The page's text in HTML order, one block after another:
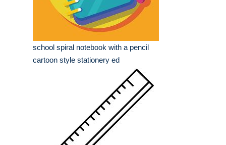
school spiral notebook with a pencil
cartoon style stationery ed